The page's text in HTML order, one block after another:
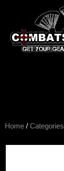
Home / Categories